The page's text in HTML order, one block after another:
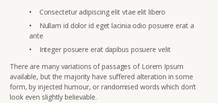
Consectetur adipiscing elit vtae elit libero
Nullam id dolor id eget lacinia odio posuere erat a
ante
Integer posuere erat dapibus posuere velit
There are many variations of passages of Lorem Ipsum
available, but the majority have suffered alteration in some
form, by injected humour, or randomised words which don’t
look even slightly believable.